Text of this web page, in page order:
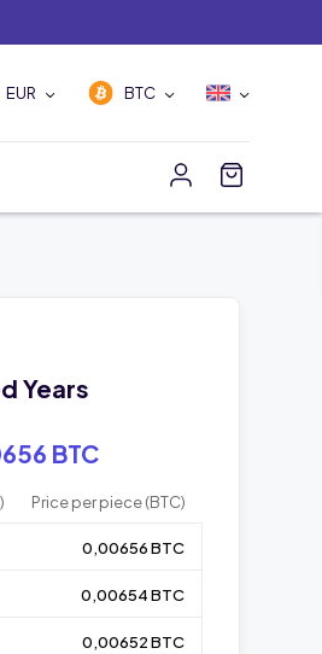
EUR BTC
Years
BTC
Price per piece (BTC)
0,00656 BTC
0,00654 BTC
0,00652 BTC